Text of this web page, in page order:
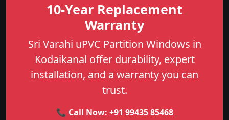
10-Year Replacement
Warranty
Sri Varahi uPVC Partition Windows in
Kodaikanal offer durability, expert
installation, and a warranty you can
trust.
📞 Call Now: +91 99435 85468